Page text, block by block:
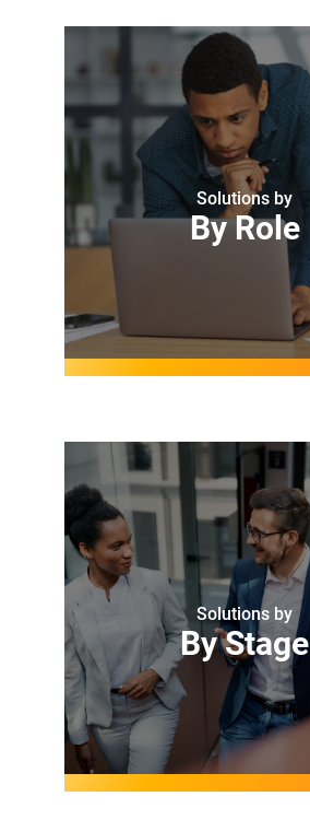
Solutions by
By Role
Solutions by
By Stage